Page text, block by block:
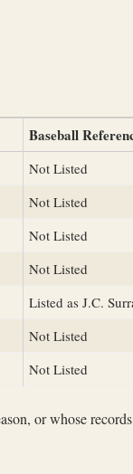
Baseball
Not Listed
Not Listed
Not Listed
Not Listed
Listed as J.C.
Not Listed
Not Listed
or whose